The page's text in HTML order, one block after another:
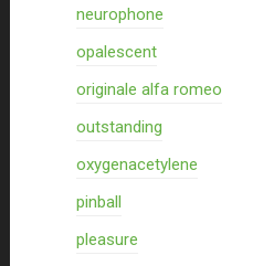
neurophone
opalescent
originale alfa romeo
outstanding
oxygenacetylene
pinball
pleasure